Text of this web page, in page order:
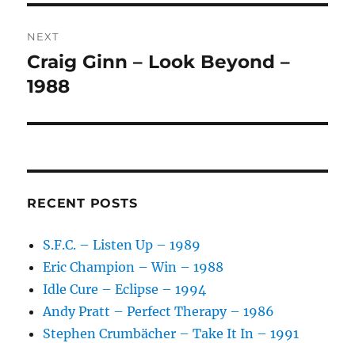
:NEXT
Next
post:
Craig Ginn – Look Beyond –
1988
RECENT POSTS
S.F.C. – Listen Up – 1989
Eric Champion – Win – 1988
Idle Cure – Eclipse – 1994
Andy Pratt – Perfect Therapy – 1986
Stephen Crumbächer – Take It In – 1991